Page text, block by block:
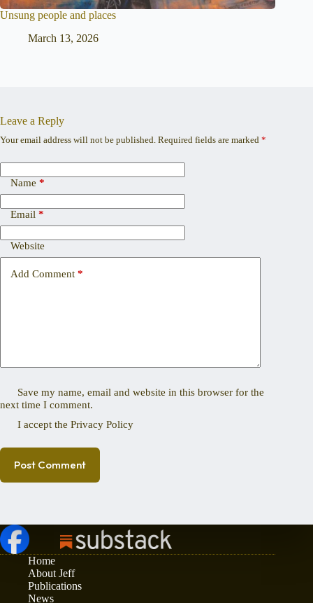
Unsung people and places
March 13, 2026
Leave a Reply
Your email address will not be published. Required fields are marked *
Name *
Email *
Website
Add Comment *
Save my name, email and website in this browser for the
next time I comment.
I accept thePrivacy Policy
Post Comment
Home
About Jeff
Publications
News